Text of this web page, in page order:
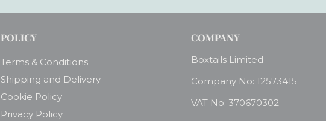
POLICY
Terms & Conditions
Shipping and Delivery
Cookie Policy
Privacy Policy
COMPANY
Boxtails Limited
Company No: 12573415
VAT No: 370670302